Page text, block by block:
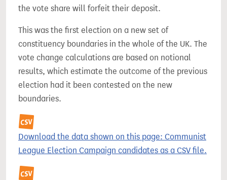
the vote share will forfeit their deposit.
This was the first election on a new set of
constituency boundaries in the whole of the UK. The
vote change calculations are based on notional
results, which estimate the outcome of the previous
election had it been contested on the new
boundaries.
Download the data shown on this page: Communist
League Election Campaign candidates as a CSV file.